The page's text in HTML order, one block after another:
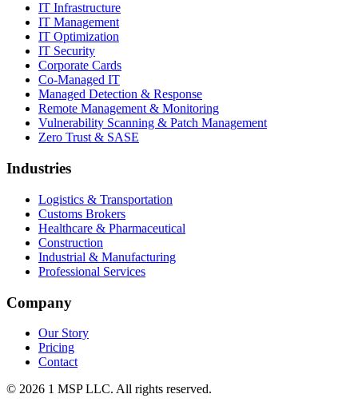
IT Infrastructure
IT Management
IT Optimization
IT Security
Corporate Cards
Co-Managed IT
Managed Detection & Response
Remote Management & Monitoring
Vulnerability Scanning & Patch Management
Zero Trust & SASE
Industries
Logistics & Transportation
Customs Brokers
Healthcare & Pharmaceutical
Construction
Industrial & Manufacturing
Professional Services
Company
Our Story
Pricing
Contact
© 2026 1 MSP LLC. All rights reserved.